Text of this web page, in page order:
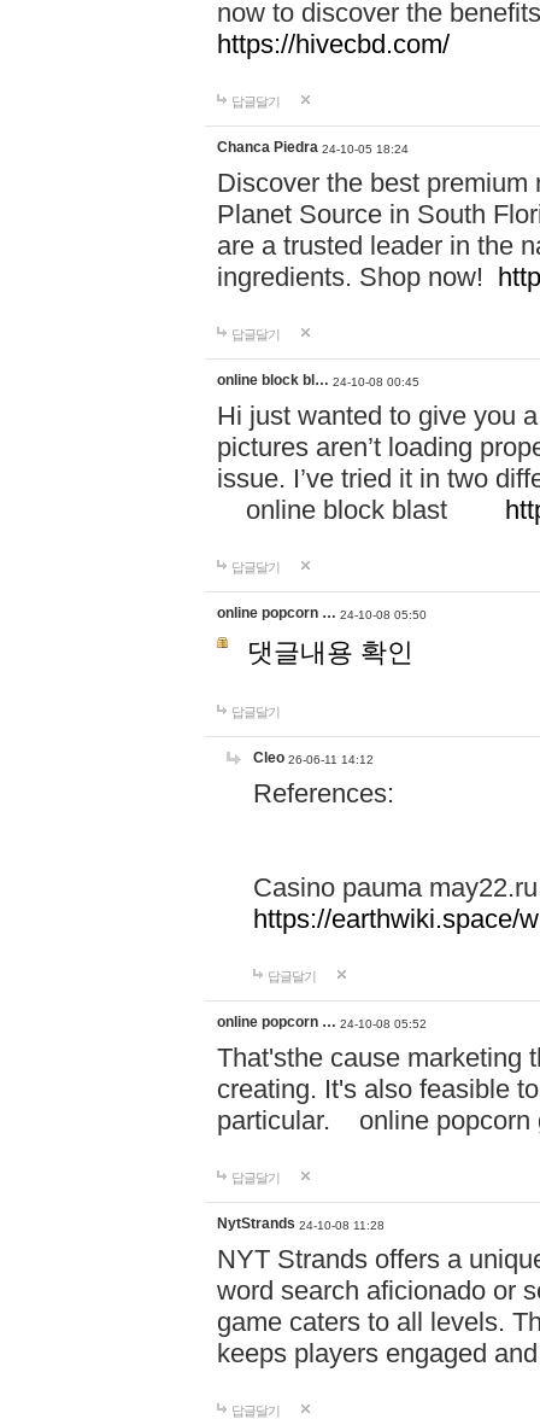
now to discover the
https://hivecbd.com/
답글달기
Chanca Piedra 24-10-05 18:24
Discover the best
Planet Source in South
are a trusted leader in the
ingredients. Shop now!
답글달기
online block bl… 24-10-08 00:45
Hi just wanted to give you
pictures aren’t loading
issue. I’ve tried it in two
online block blast
답글달기
online popcorn … 24-10-08 05:50
댓글내용 확인
답글달기
Cleo 26-06-11 14:12
References:
Casino pauma may22.ru
https://earthwiki.space/
답글달기
online popcorn … 24-10-08 05:52
That'sthe cause marketing
creating. It's also feasible
particular. online
답글달기
NytStrands 24-10-08 11:28
NYT Strands offers a
word search aficionado or
game caters to all levels.
keeps players engaged
답글달기